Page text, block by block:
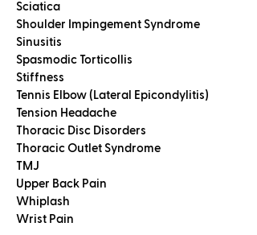
Sciatica
Shoulder Impingement Syndrome
Sinusitis
Spasmodic Torticollis
Stiffness
Tennis Elbow (Lateral Epicondylitis)
Tension Headache
Thoracic Disc Disorders
Thoracic Outlet Syndrome
TMJ
Upper Back Pain
Whiplash
Wrist Pain